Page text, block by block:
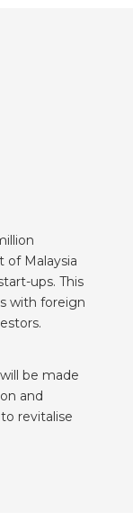
Malaysia
ups. This
with foreign
be made
and
revitalise